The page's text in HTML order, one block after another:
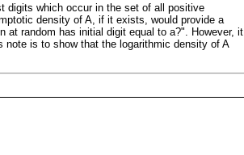
digits which occur in the set of all positive
density of A, if it exists, would provide a
at random has initial digit equal to a?". However, it
is to show that the logarithmic density of A